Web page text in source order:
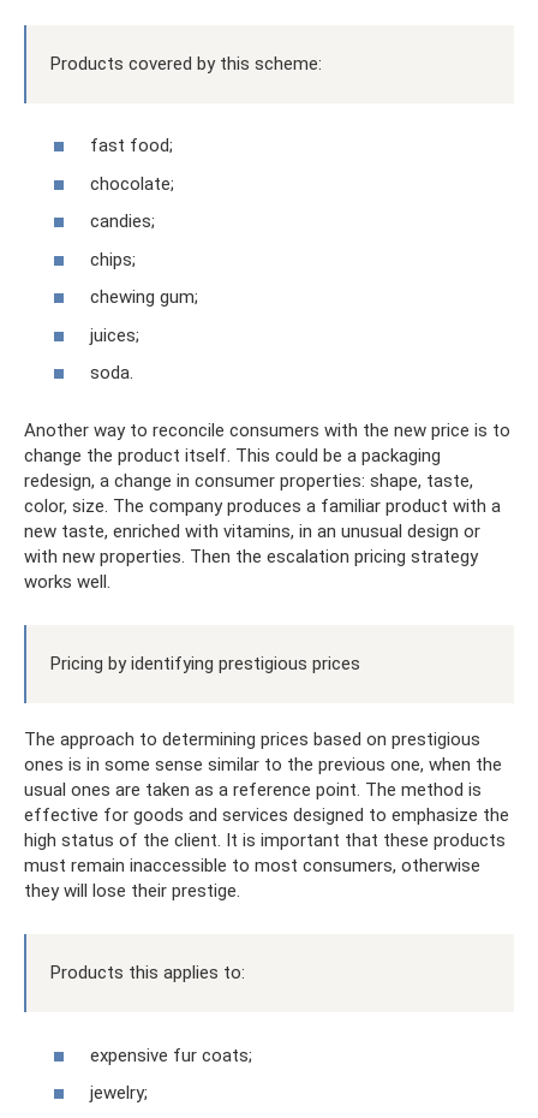
Products covered by this scheme:
fast food;
chocolate;
candies;
chips;
chewing gum;
juices;
soda.
Another way to reconcile consumers with the new price is to
change the product itself. This could be a packaging
redesign, a change in consumer properties: shape, taste,
color, size. The company produces a familiar product with a
new taste, enriched with vitamins, in an unusual design or
with new properties. Then the escalation pricing strategy
works well.
Pricing by identifying prestigious prices
The approach to determining prices based on prestigious
ones is in some sense similar to the previous one, when the
usual ones are taken as a reference point. The method is
effective for goods and services designed to emphasize the
high status of the client. It is important that these products
must remain inaccessible to most consumers, otherwise
they will lose their prestige.
Products this applies to:
expensive fur coats;
jewelry;